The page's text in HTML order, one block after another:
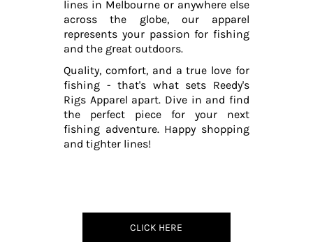
lines in Melbourne or anywhere else
across the globe, our apparel
represents your passion for fishing
and the great outdoors.
Quality, comfort, and a true love for
fishing - that's what sets Reedy's
Rigs Apparel apart. Dive in and find
the perfect piece for your next
fishing adventure. Happy shopping
and tighter lines!
CLICK HERE